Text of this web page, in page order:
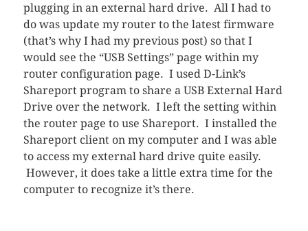
plugging in an external hard drive. All I had to
do was update my router to the latest firmware
(that’s why I had my previous post) so that I
would see the “USB Settings” page within my
router configuration page. I used D-Link’s
Shareport program to share a USB External Hard
Drive over the network. I left the setting within
the router page to use Shareport. I installed the
Shareport client on my computer and I was able
to access my external hard drive quite easily.
However, it does take a little extra time for the
computer to recognize it’s there.